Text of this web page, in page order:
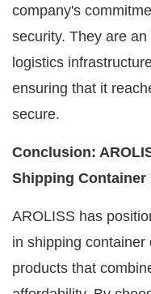
company's
security. They are
logistics
ensuring that it
secure.
Conclusion:
Shipping Container
AROLISS has
in shipping
products that